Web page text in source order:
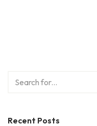
Recent Posts